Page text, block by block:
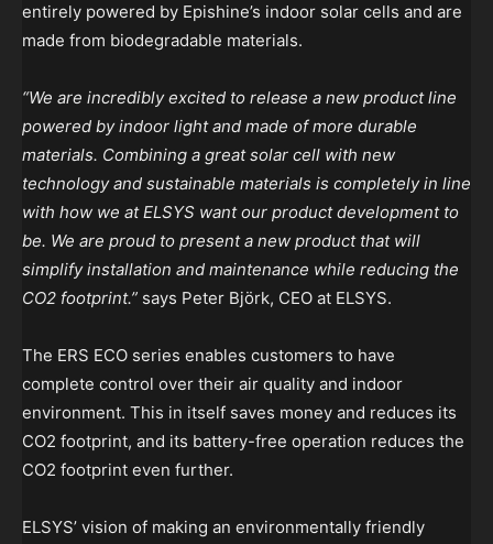
entirely powered by Epishine’s indoor solar cells and are
made from biodegradable materials.
“We are incredibly excited to release a new product line
powered by indoor light and made of more durable
materials. Combining a great solar cell with new
technology and sustainable materials is completely in line
with how we at ELSYS want our product development to
be. We are proud to present a new product that will
simplify installation and maintenance while reducing the
CO2 footprint.” says Peter Björk, CEO at ELSYS.
The ERS ECO series enables customers to have
complete control over their air quality and indoor
environment. This in itself saves money and reduces its
CO2 footprint, and its battery-free operation reduces the
CO2 footprint even further.
ELSYS’ vision of making an environmentally friendly